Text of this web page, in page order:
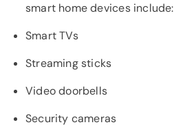
smart home devices include:
Smart TVs
Streaming sticks
Video doorbells
Security cameras